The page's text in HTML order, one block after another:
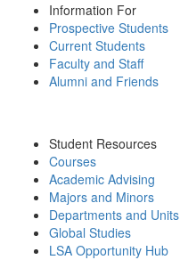
Information For
Prospective Students
Current Students
Faculty and Staff
Alumni and Friends
Student Resources
Courses
Academic Advising
Majors and Minors
Departments and Units
Global Studies
LSA Opportunity Hub